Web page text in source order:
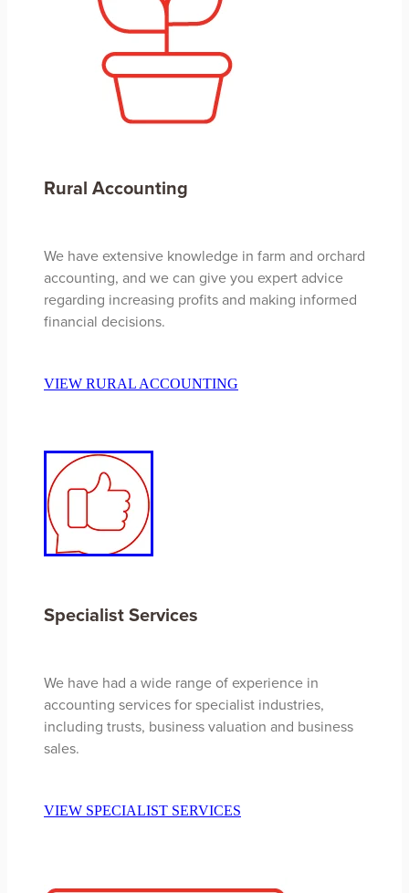
Rural Accounting
We have extensive knowledge in farm and orchard
accounting, and we can give you expert advice
regarding increasing profits and making informed
financial decisions.
VIEW RURAL ACCOUNTING
Specialist Services
We have had a wide range of experience in
accounting services for specialist industries,
including trusts, business valuation and business
sales.
VIEW SPECIALIST SERVICES